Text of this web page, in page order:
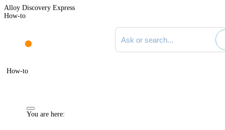
Alloy Discovery Express
How-to
Search documentation
How-to
You are here: